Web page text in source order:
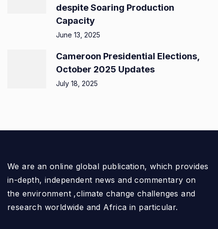
despite Soaring Production
Capacity
June 13, 2025
Cameroon Presidential Elections,
October 2025 Updates
July 18, 2025
We are an online global publication, which provides
in-depth, independent news and commentary on
the environment ,climate change challenges and
research worldwide and Africa in particular.